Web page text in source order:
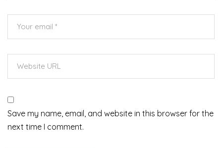
Save my name, email, and website in this browser for the
next time I comment.